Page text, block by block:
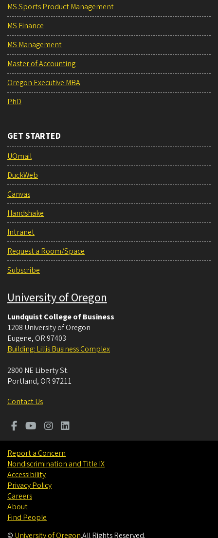
MS Sports Product Management
MS Finance
MS Management
Master of Accounting
Oregon Executive MBA
PhD
GET STARTED
UOmail
DuckWeb
Canvas
Handshake
Intranet
Request a Room/Space
Subscribe
University of Oregon
Lundquist College of Business
1208 University of Oregon
Eugene, OR 97403
Building: Lillis Business Complex
2800 NE Liberty St.
Portland, OR 97211
Contact Us
Report a Concern
Nondiscrimination and Title IX
Accessibility
Privacy Policy
Careers
About
Find People
© University of Oregon.All Rights Reserved.